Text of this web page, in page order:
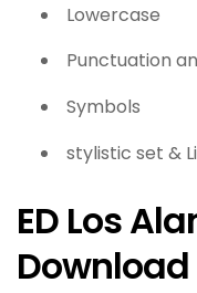
Lowercase
Punctuation
Symbols
stylistic set &
ED Los
Download